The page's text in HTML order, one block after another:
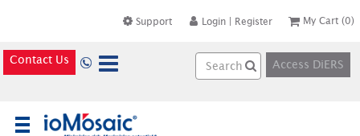
Support Login | Register My Cart (0)
Contact Us Access DiERS